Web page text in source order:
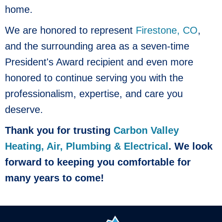
home.
We are honored to represent Firestone, CO,
and the surrounding area as a seven-time
President's Award recipient and even more
honored to continue serving you with the
professionalism, expertise, and care you
deserve.
Thank you for trusting Carbon Valley
Heating, Air, Plumbing & Electrical . We look
forward to keeping you comfortable for
many years to come!